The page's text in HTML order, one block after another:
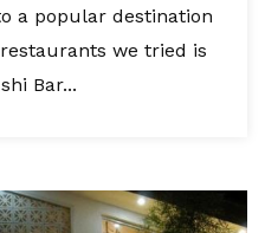
a popular destination
we tried is
Bar...